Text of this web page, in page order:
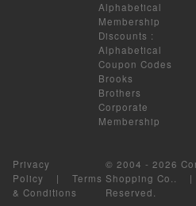
Alphabetical
Membership
Discounts :
Alphabetical
Coupon Codes
Brooks
Brothers
Corporate
Membership
Privacy
Policy | Terms
& Conditions
© 2004 - 2026
Shopping Co..
Reserved.